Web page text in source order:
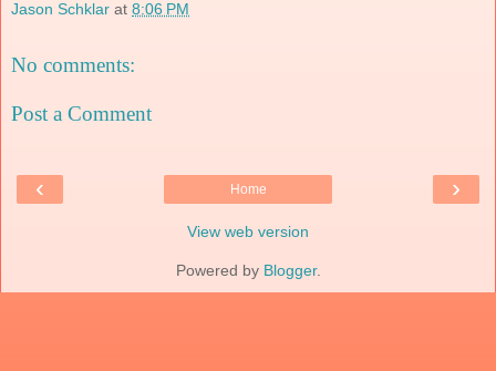
Jason Schklar at 8:06 PM
No comments:
Post a Comment
‹ ›
Home
View web version
Powered by Blogger.